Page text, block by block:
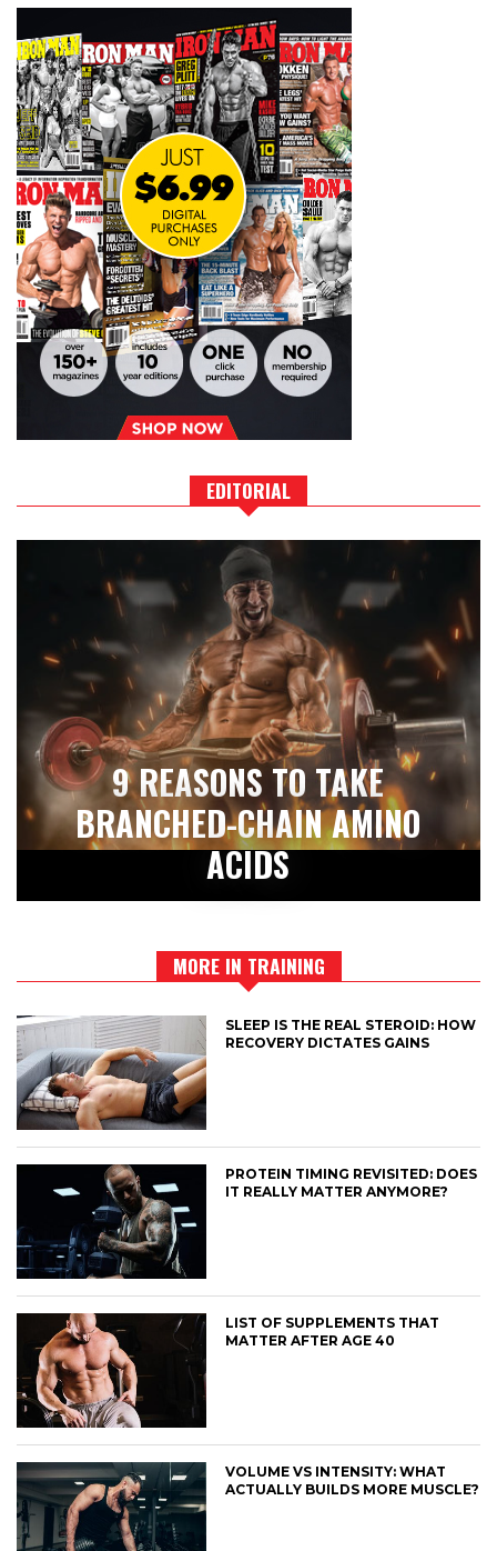
EDITORIAL
9 REASONS TO TAKE
BRANCHED-CHAIN AMINO
ACIDS
MORE IN TRAINING
SLEEP IS THE REAL STEROID: HOW
RECOVERY DICTATES GAINS
PROTEIN TIMING REVISITED: DOES
IT REALLY MATTER ANYMORE?
LIST OF SUPPLEMENTS THAT
MATTER AFTER AGE 40
VOLUME VS INTENSITY: WHAT
ACTUALLY BUILDS MORE MUSCLE?